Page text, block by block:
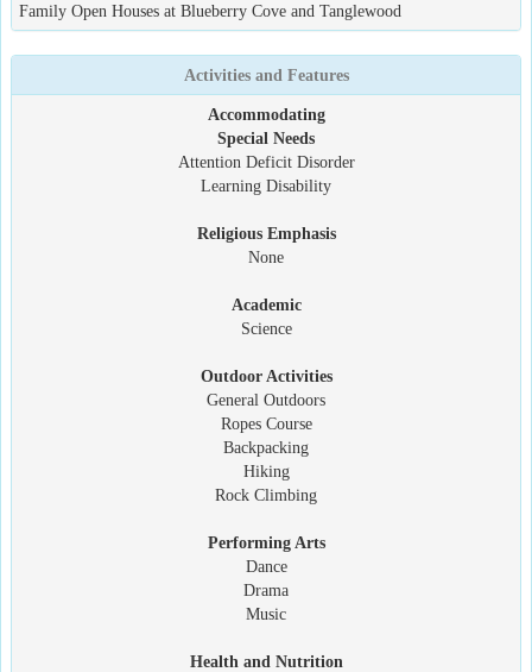
Family Open Houses at Blueberry Cove and Tanglewood
Activities and Features
Accommodating
Special Needs
Attention Deficit Disorder
Learning Disability
Religious Emphasis
None
Academic
Science
Outdoor Activities
General Outdoors
Ropes Course
Backpacking
Hiking
Rock Climbing
Performing Arts
Dance
Drama
Music
Health and Nutrition